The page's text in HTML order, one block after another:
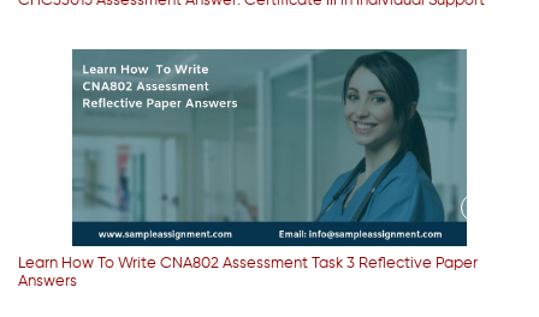
Learn How To Write CNA802 Assessment Task 3 Reflective Paper
Answers